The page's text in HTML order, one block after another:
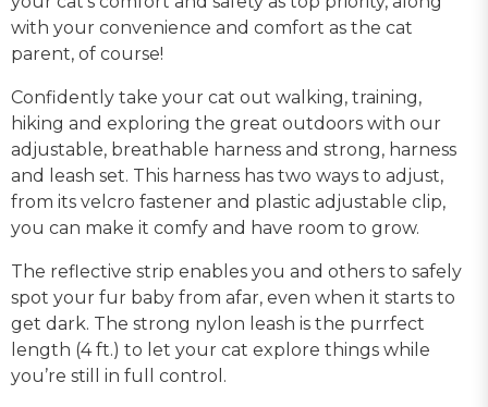
with your convenience and comfort as the cat
parent, of course!
Confidently take your cat out walking, training,
hiking and exploring the great outdoors with our
adjustable, breathable harness and strong, harness
and leash set. This harness has two ways to adjust,
from its velcro fastener and plastic adjustable clip,
you can make it comfy and have room to grow.
The reflective strip enables you and others to safely
spot your fur baby from afar, even when it starts to
get dark. The strong nylon leash is the purrfect
length (4 ft.) to let your cat explore things while
you’re still in full control.